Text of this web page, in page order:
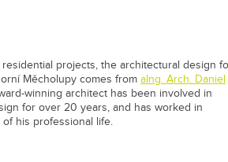
residential projects, the architectural design
Měcholupy comes from aIng. Arch. Daniel
winning architect has been involved in
for over 20 years, and has worked in
his professional life.